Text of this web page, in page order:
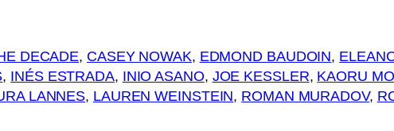
DECADE, CASEY NOWAK, EDMOND BAUDOIN,
, INÉS ESTRADA, INIO ASANO, JOE KESSLER, KAORU
LANNES, LAUREN WEINSTEIN, ROMAN MURADOV,